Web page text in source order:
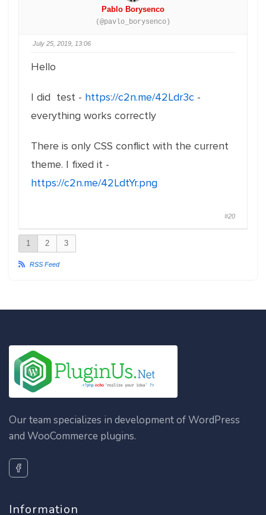
Pablo Borysenco
(@pavlo_borysenco)
July 25, 2019, 13:06
Hello
I did test - https://c2n.me/42Ldr3c -
everything works correctly
There is only CSS conflict with the current
theme. I fixed it -
https://c2n.me/42LdtYr.png
#20
1 2 3
RSS Feed
Our team specializes in development of WordPress
and WooCommerce plugins.
Information